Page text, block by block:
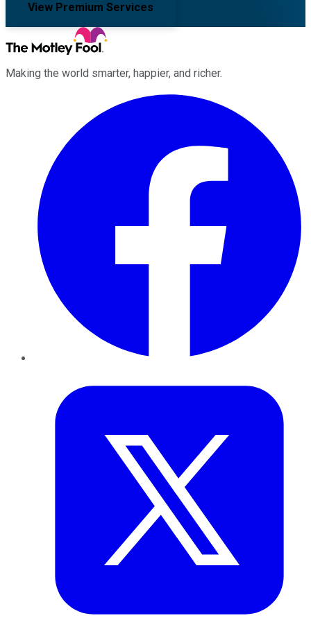
View Premium Services
Making the world smarter, happier, and richer.